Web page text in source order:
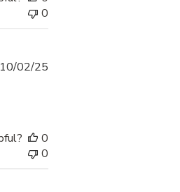
0
Published
10/02/25
0
0